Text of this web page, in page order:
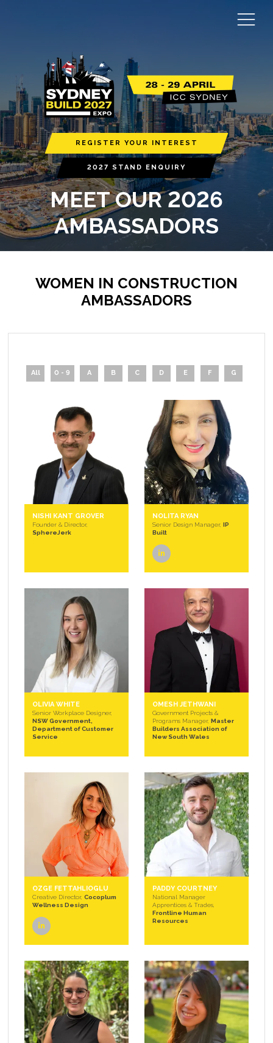
REGISTER YOUR INTEREST
2027 STAND ENQUIRY
MEET OUR 2026
AMBASSADORS
WOMEN IN CONSTRUCTION
AMBASSADORS
All 0 - 9 A B C D E F G
NISHI KANT GROVER
Founder & Director,
SphereJerk
NOLITA RYAN
Senior Design Manager, IP
Built
OLIVIA WHITE
Senior Workplace Designer,
NSW Government,
Department of Customer
Service
OMESH JETHWANI
Government Projects &
Programs Manager, Master
Builders Association of
New South Wales
OZGE FETTAHLIOGLU
Creative Director, Cocoplum
Wellness Design
PADDY COURTNEY
National Manager
Apprentices & Trades,
Frontline Human
Resources